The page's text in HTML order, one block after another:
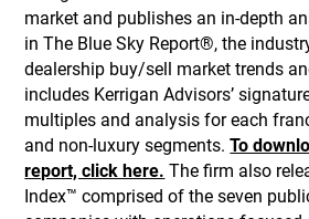
market and publishes an in-depth
in The Blue Sky Report®, the
dealership buy/sell market trends
includes Kerrigan Advisors’
multiples and analysis for each
and non-luxury segments.To
report, click here. The firm also
Index™ comprised of the seven